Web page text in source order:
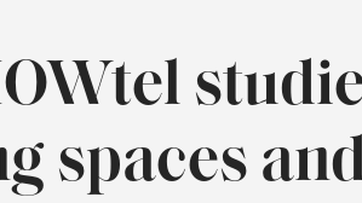
spaces